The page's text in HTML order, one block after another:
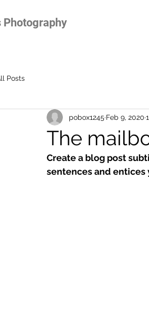
Posts
The
pobox1245 Feb 9, 2020
Create a blog post
sentences and